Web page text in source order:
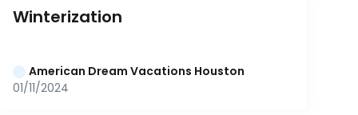
Winterization
American Dream Vacations Houston
01/11/2024